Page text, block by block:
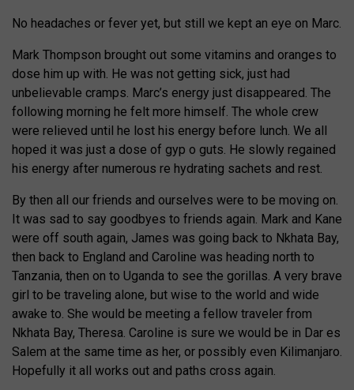
No headaches or fever yet, but still we kept an eye on Marc.
Mark Thompson brought out some vitamins and oranges to
dose him up with. He was not getting sick, just had
unbelievable cramps. Marc’s energy just disappeared. The
following morning he felt more himself. The whole crew
were relieved until he lost his energy before lunch. We all
hoped it was just a dose of gyp o guts. He slowly regained
his energy after numerous re hydrating sachets and rest.
By then all our friends and ourselves were to be moving on.
It was sad to say goodbyes to friends again. Mark and Kane
were off south again, James was going back to Nkhata Bay,
then back to England and Caroline was heading north to
Tanzania, then on to Uganda to see the gorillas. A very brave
girl to be traveling alone, but wise to the world and wide
awake to. She would be meeting a fellow traveler from
Nkhata Bay, Theresa. Caroline is sure we would be in Dar es
Salem at the same time as her, or possibly even Kilimanjaro.
Hopefully it all works out and paths cross again.